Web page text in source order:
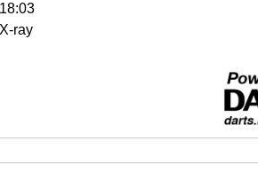
18:03
X-ray